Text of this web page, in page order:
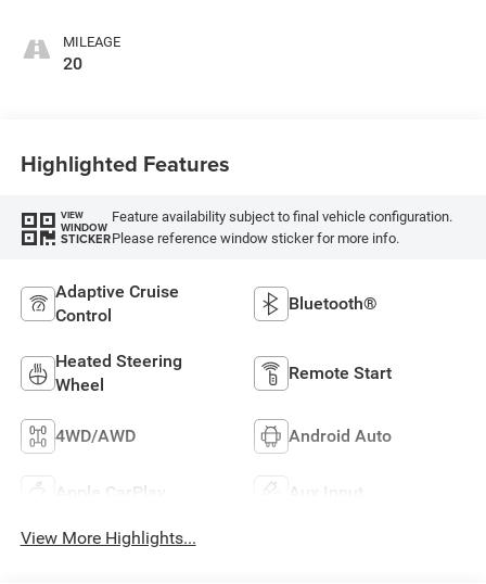
MILEAGE
20
Highlighted Features
VIEW
WINDOW
STICKER
Feature availability subject to final vehicle configuration.
Please reference window sticker for more info.
Adaptive Cruise
Control
Bluetooth®
Heated Steering
Wheel
Remote Start
4WD/AWD Android Auto
Apple CarPlay Aux Input
View More Highlights...